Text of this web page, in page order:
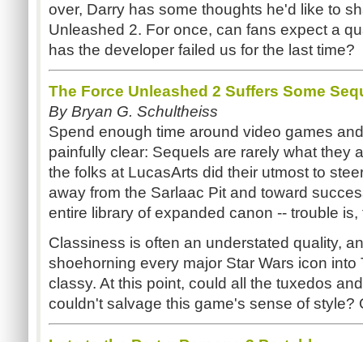
over, Darry has some thoughts he'd like to
Unleashed 2. For once, can fans expect a
has the developer failed us for the last time?
The Force Unleashed 2 Suffers Some
By Bryan G. Schultheiss
Spend enough time around video games
painfully clear: Sequels are rarely what they
the folks at LucasArts did their utmost to
away from the Sarlaac Pit and toward
entire library of expanded canon -- trouble
Classiness is often an understated quality,
shoehorning every major Star Wars icon into
classy. At this point, could all the tuxedos
couldn't salvage this game's sense of style?